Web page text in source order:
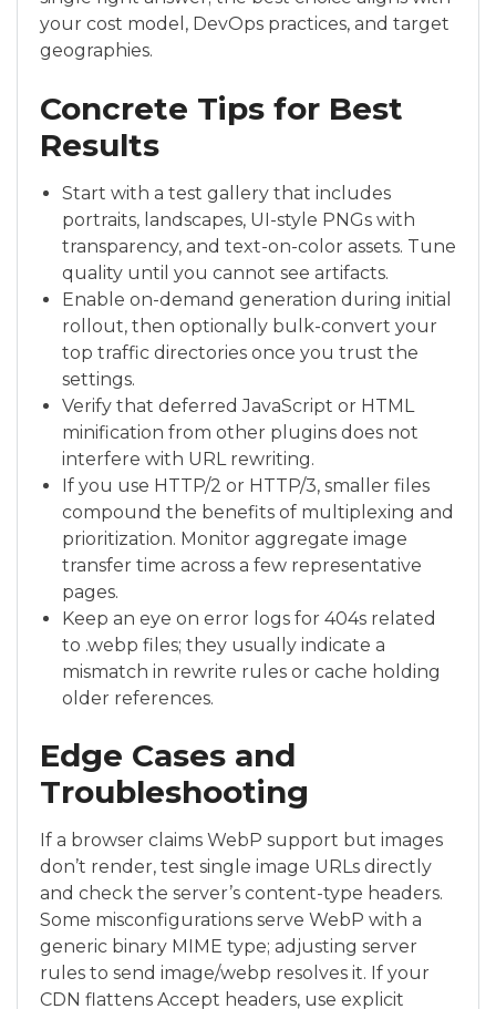
your cost model, DevOps practices, and target
geographies.
Concrete Tips for Best
Results
Start with a test gallery that includes
portraits, landscapes, UI-style PNGs with
transparency, and text-on-color assets. Tune
quality until you cannot see artifacts.
Enable on-demand generation during initial
rollout, then optionally bulk-convert your
top traffic directories once you trust the
settings.
Verify that deferred JavaScript or HTML
minification from other plugins does not
interfere with URL rewriting.
If you use HTTP/2 or HTTP/3, smaller files
compound the benefits of multiplexing and
prioritization. Monitor aggregate image
transfer time across a few representative
pages.
Keep an eye on error logs for 404s related
to .webp files; they usually indicate a
mismatch in rewrite rules or cache holding
older references.
Edge Cases and
Troubleshooting
If a browser claims WebP support but images
don’t render, test single image URLs directly
and check the server’s content-type headers.
Some misconfigurations serve WebP with a
generic binary MIME type; adjusting server
rules to send image/webp resolves it. If your
CDN flattens Accept headers, use explicit